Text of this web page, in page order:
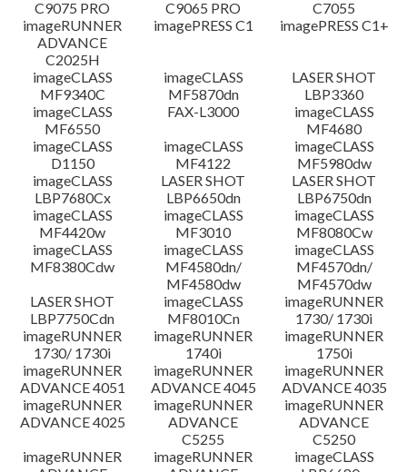
C9075 PRO
C9065 PRO
C7055
imageRUNNER
ADVANCE
C2025H
imagePRESS C1 imagePRESS C1+
imageCLASS
MF9340C
imageCLASS
MF5870dn
LASER SHOT
LBP3360
imageCLASS
MF6550
FAX-L3000
imageCLASS
MF4680
imageCLASS
D1150
imageCLASS
MF4122
imageCLASS
MF5980dw
imageCLASS
LBP7680Cx
LASER SHOT
LBP6650dn
LASER SHOT
LBP6750dn
imageCLASS
MF4420w
imageCLASS
MF3010
imageCLASS
MF8080Cw
imageCLASS
MF8380Cdw
imageCLASS
MF4580dn/
MF4580dw
imageCLASS
MF4570dn/
MF4570dw
LASER SHOT
LBP7750Cdn
imageCLASS
MF8010Cn
imageRUNNER
1730/ 1730i
imageRUNNER
1730/ 1730i
imageRUNNER
1740i
imageRUNNER
1750i
imageRUNNER
ADVANCE 4051
imageRUNNER
ADVANCE 4045
imageRUNNER
ADVANCE 4035
imageRUNNER
ADVANCE 4025
imageRUNNER
ADVANCE
C5255
imageRUNNER
ADVANCE
C5250
imageRUNNER
imageRUNNER
imageCLASS